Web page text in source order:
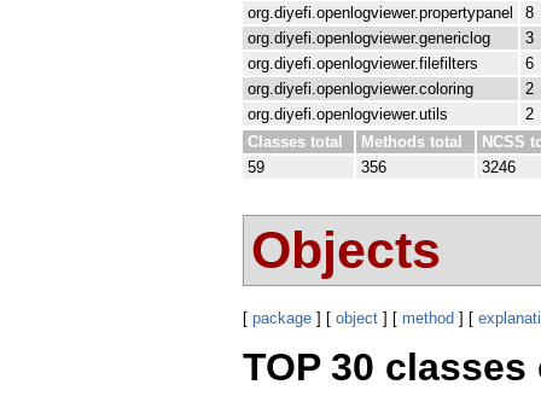
org.diyefi.openlogviewer.propertypanel
8
org.diyefi.openlogviewer.genericlog
3
org.diyefi.openlogviewer.filefilters
6
org.diyefi.openlogviewer.coloring
2
org.diyefi.openlogviewer.utils
2
Classes total
Methods total
NCSS
59
356 3246
Objects
[ package ] [ object ] [ method ] [
TOP 30